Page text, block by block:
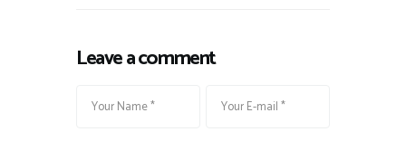
Leave a comment